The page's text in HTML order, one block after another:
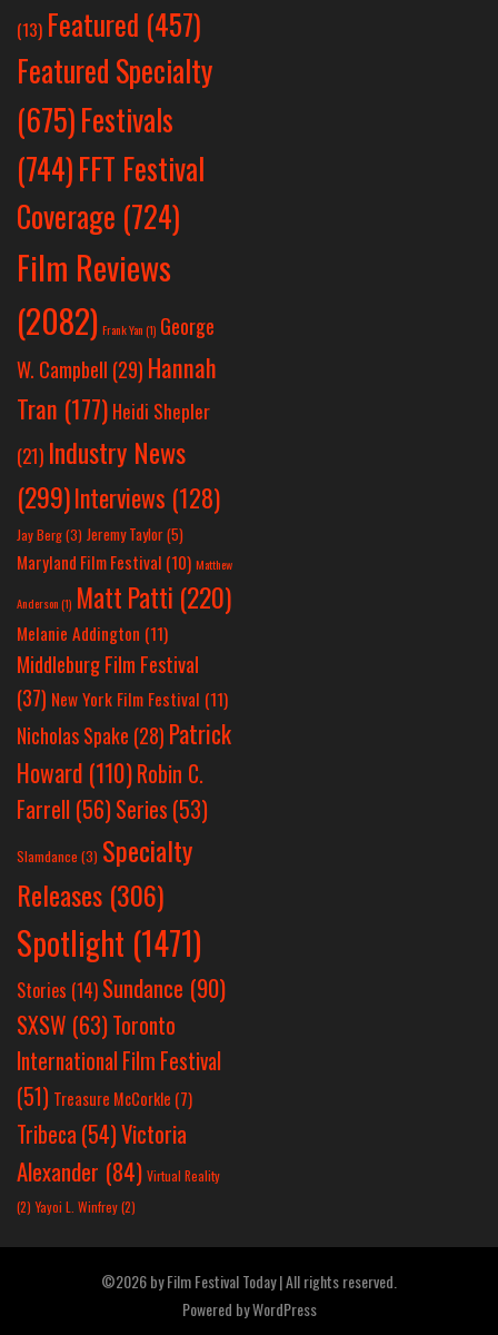
(13) Featured (457)
Featured Specialty
(675)Festivals
(744)FFT Festival
Coverage (724)
Film Reviews
(2082) Frank Yan(1) George
W. Campbell (29) Hannah
Tran (177) Heidi Shepler
(21) Industry News
(299)Interviews (128)
Jay Berg(3) Jeremy Taylor(5)
Maryland Film Festival (10) Matthew
Anderson(1) Matt Patti (220)
Melanie Addington (11)
Middleburg Film Festival
(37) New York Film Festival (11)
Nicholas Spake (28) Patrick
Howard (110)Robin C.
Farrell (56)Series (53)
Slamdance (3) Specialty
Releases (306)
Spotlight (1471)
Stories (14) Sundance (90)
SXSW (63)Toronto
International Film Festival
(51) Treasure McCorkle (7)
Tribeca (54)Victoria
Alexander (84) Virtual Reality
(2) Yayoi L. Winfrey(2)
©2026 by Film Festival Today | All rights reserved.
Powered byWordPress